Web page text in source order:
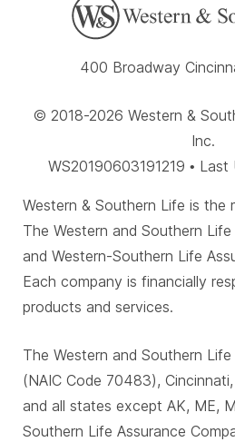
400 Broadway
© 2018-2026 Western &
Inc.
WS20190603191219 •
Western & Southern Life is the
The Western and Southern
and Western-Southern Life
Each company is financially
products and services.
The Western and Southern
(NAIC Code 70483),
and all states except AK, ME,
Southern Life Assurance